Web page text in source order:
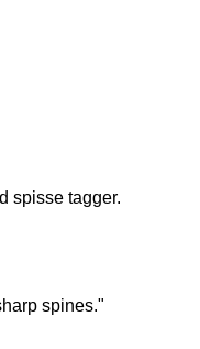
spisse tagger.
spines."